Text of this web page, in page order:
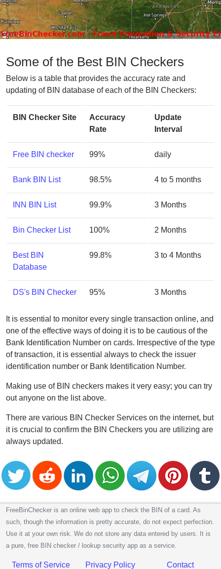
Some of the Best BIN Checkers
Below is a table that provides the accuracy rate and
updating of BIN database of each of the BIN Checkers:
BIN Checker Site
Accuracy
Rate
Update
Interval
Free BIN checker 99% daily
Bank BIN List 98.5% 4 to 5 months
INN BIN List 99.9% 3 Months
Bin Checker List 100% 2 Months
Best BIN
Database
99.8% 3 to 4 Months
DS's BIN Checker 95% 3 Months
It is essential to monitor every single transaction online, and
one of the effective ways of doing it is to be cautious of the
Bank Identification Number on cards. Irrespective of the type
of transaction, it is essential always to check the issuer
identification number or Bank Identification Number.
Making use of BIN checkers makes it very easy; you can try
out anyone on the list above.
There are various BIN Checker Services on the internet, but
it is crucial to confirm the BIN Checkers you are utilizing are
always updated.
FreeBinChecker is an online web app to check the BIN of a card. As
such, though the information is pretty accurate, do not expect perfection.
Use it at your own risk. We do not store any data entered by users. It is
a pure, free BIN checker / lookup security app as a service.
Terms of Service Privacy Policy Contact